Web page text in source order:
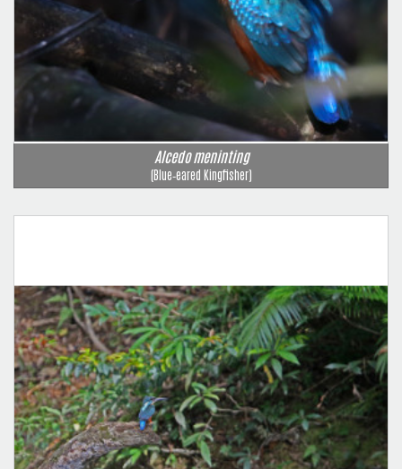
Alcedo meninting
(Blue‑eared Kingfisher)